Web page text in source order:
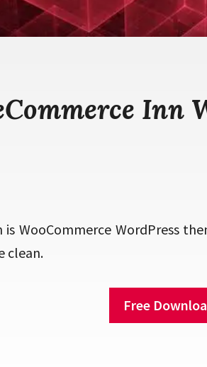
Inn
is WooCommerce WordPress
clean.
Free